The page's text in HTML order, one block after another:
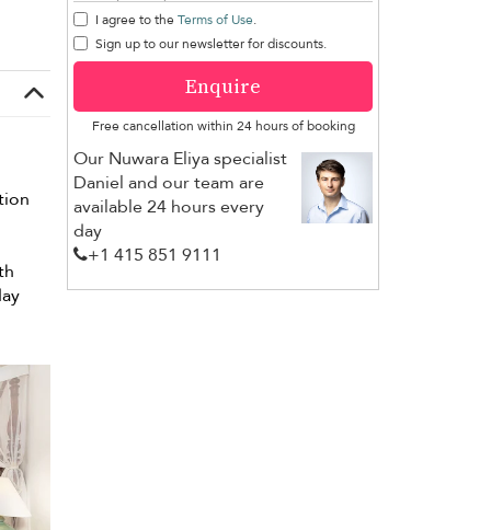
I agree to the Terms of Use.
Sign up to our newsletter for discounts.
Enquire
Free cancellation within 24 hours of booking
Our Nuwara Eliya specialist
Daniel and our team are
available 24 hours every
day
+1 ​415 851 9111